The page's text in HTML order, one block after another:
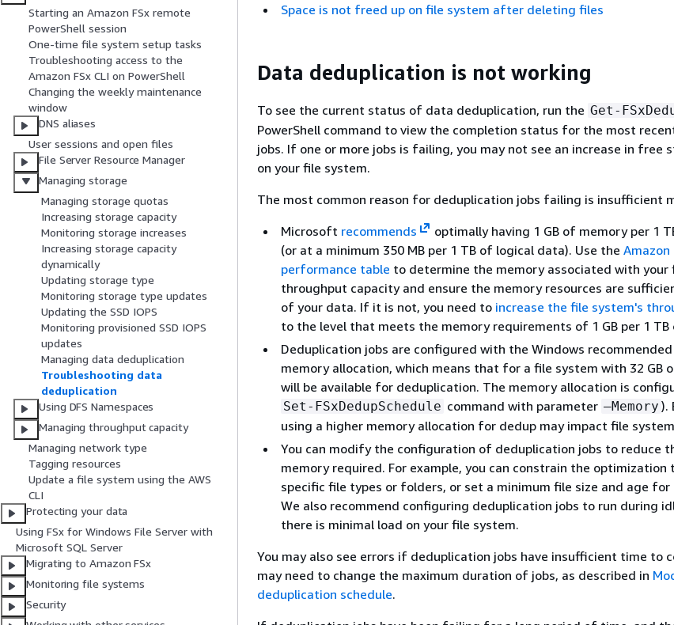
Starting an Amazon FSx remote
PowerShell session
One-time file system setup tasks
Troubleshooting access to the
Amazon FSx CLI on PowerShell
Changing the weekly maintenance
window
DNS aliases
User sessions and open files
File Server Resource Manager
Managing storage
Managing storage quotas
Increasing storage capacity
Monitoring storage increases
Increasing storage capacity
dynamically
Updating storage type
Monitoring storage type updates
Updating the SSD IOPS
Monitoring provisioned SSD IOPS
updates
Managing data deduplication
Troubleshooting data
deduplication
Using DFS Namespaces
Managing throughput capacity
Managing network type
Tagging resources
Update a file system using the AWS
CLI
Protecting your data
Using FSx for Windows File Server with
Microsoft SQL Server
Migrating to Amazon FSx
Monitoring file systems
Security
Space is not freed up on file system after deleting files
Data deduplication is not working
To see the current status of data deduplication, run the Get-
PowerShell command to view the completion status for the most
jobs. If one or more jobs is failing, you may not see an increase in free
on your file system.
The most common reason for deduplication jobs failing is insufficient
Microsoft recommends
optimally having 1 GB of memory per 1
(or at a minimum 350 MB per 1 TB of logical data). Use the Amazon
performance table to determine the memory associated with your
throughput capacity and ensure the memory resources are
of your data. If it is not, you need to increase the file system's
to the level that meets the memory requirements of 1 GB per 1
Deduplication jobs are configured with the Windows
memory allocation, which means that for a file system with 32 GB
will be available for deduplication. The memory allocation is
Set-FSxDedupSchedule command with parameter –Memory ).
using a higher memory allocation for dedup may impact file
You can modify the configuration of deduplication jobs to reduce
memory required. For example, you can constrain the optimization
specific file types or folders, or set a minimum file size and age
We also recommend configuring deduplication jobs to run during
there is minimal load on your file system.
You may also see errors if deduplication jobs have insufficient time to
may need to change the maximum duration of jobs, as described in
deduplication schedule.